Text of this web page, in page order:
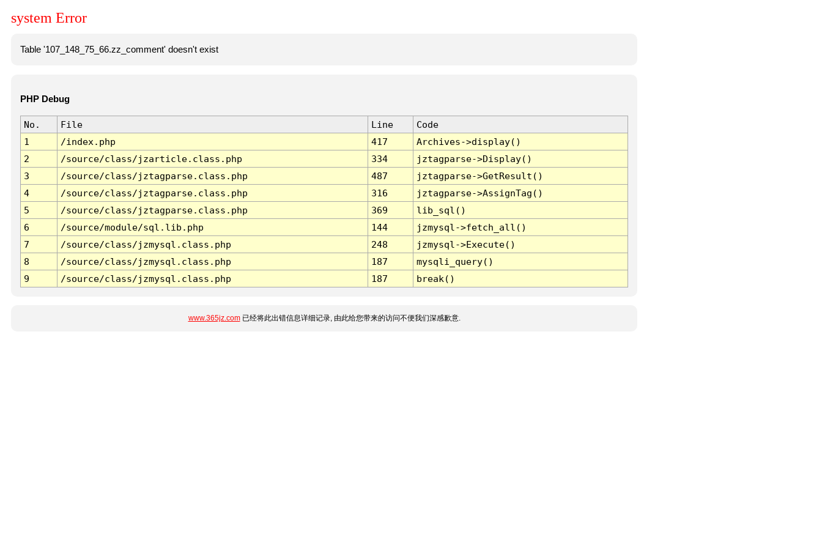
system Error
Table '107_148_75_66.zz_comment' doesn't exist
PHP Debug
No. File Line
Code
1
/index.php 417
Archives->display()
2
/source/class/jzarticle.class.php 334
jztagparse->Display()
3
/source/class/jztagparse.class.php 487
jztagparse->GetResult()
4
/source/class/jztagparse.class.php 316
jztagparse->AssignTag()
5
/source/class/jztagparse.class.php 369
lib_sql()
6
/source/module/sql.lib.php 144
jzmysql->fetch_all()
7
/source/class/jzmysql.class.php 248
jzmysql->Execute()
8
/source/class/jzmysql.class.php 187
mysqli_query()
9
/source/class/jzmysql.class.php 187 break()
www.365jz.com已经将此出错信息详细记录, 由此给您带来的访问不便我们深感歉意.